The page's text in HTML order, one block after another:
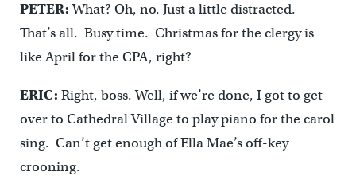
PETER:What? Oh, no. Just a little distracted.
That’s all. Busy time. Christmas for the clergy is
like April for the CPA, right?
ERIC: Right, boss. Well, if we’re done, I got to get
over to Cathedral Village to play piano for the carol
sing. Can’t get enough of Ella Mae’s off-key
crooning.